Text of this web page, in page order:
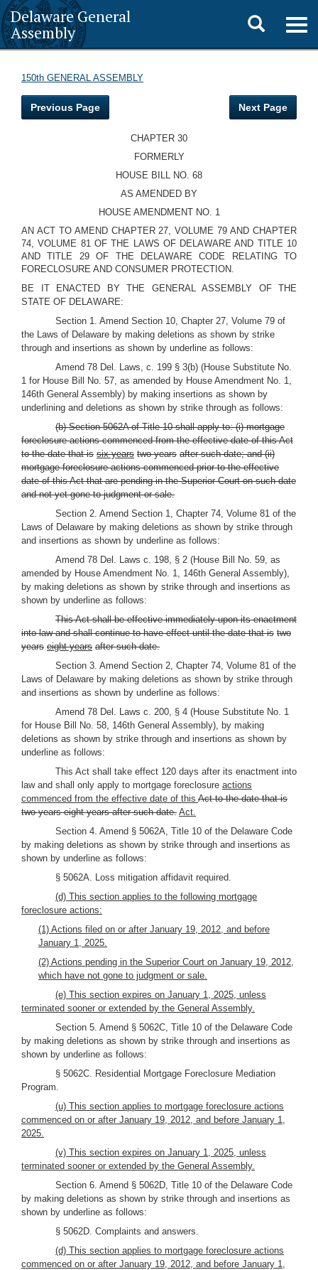
Delaware General
Assembly
Toggle
search
150th GENERAL ASSEMBLY
Previous Page Next Page
CHAPTER 30
FORMERLY
HOUSE BILL NO. 68
AS AMENDED BY
HOUSE AMENDMENT NO. 1
AN ACT TO AMEND CHAPTER 27, VOLUME 79 AND CHAPTER
74, VOLUME 81 OF THE LAWS OF DELAWARE AND TITLE 10
AND TITLE 29 OF THE DELAWARE CODE RELATING TO
FORECLOSURE AND CONSUMER PROTECTION.
BE IT ENACTED BY THE GENERAL ASSEMBLY OF THE
STATE OF DELAWARE:
Section 1. Amend Section 10, Chapter 27, Volume 79 of
the Laws of Delaware by making deletions as shown by strike
through and insertions as shown by underline as follows:
Amend 78 Del. Laws, c. 199 § 3(b) (House Substitute No.
1 for House Bill No. 57, as amended by House Amendment No. 1,
146th General Assembly) by making insertions as shown by
underlining and deletions as shown by strike through as follows:
(b) Section 5062A of Title 10 shall apply to: (i) mortgage
foreclosure actions commenced from the effective date of this Act
to the date that is six years two years after such date; and (ii)
mortgage foreclosure actions commenced prior to the effective
date of this Act that are pending in the Superior Court on such date
and not yet gone to judgment or sale.
Section 2. Amend Section 1, Chapter 74, Volume 81 of the
Laws of Delaware by making deletions as shown by strike through
and insertions as shown by underline as follows:
Amend 78 Del. Laws c. 198, § 2 (House Bill No. 59, as
amended by House Amendment No. 1, 146th General Assembly),
by making deletions as shown by strike through and insertions as
shown by underline as follows:
This Act shall be effective immediately upon its enactment
into law and shall continue to have effect until the date that is two
years eight years after such date.
Section 3. Amend Section 2, Chapter 74, Volume 81 of the
Laws of Delaware by making deletions as shown by strike through
and insertions as shown by underline as follows:
Amend 78 Del. Laws c. 200, § 4 (House Substitute No. 1
for House Bill No. 58, 146th General Assembly), by making
deletions as shown by strike through and insertions as shown by
underline as follows:
This Act shall take effect 120 days after its enactment into
law and shall only apply to mortgage foreclosure actions
commenced from the effective date of this Act to the date that is
two years eight years after such date. Act.
Section 4. Amend § 5062A, Title 10 of the Delaware Code
by making deletions as shown by strike through and insertions as
shown by underline as follows:
§ 5062A. Loss mitigation affidavit required.
(d) This section applies to the following mortgage
foreclosure actions:
(1) Actions filed on or after January 19, 2012, and before
January 1, 2025.
(2) Actions pending in the Superior Court on January 19, 2012,
which have not gone to judgment or sale.
(e) This section expires on January 1, 2025, unless
terminated sooner or extended by the General Assembly.
Section 5. Amend § 5062C, Title 10 of the Delaware Code
by making deletions as shown by strike through and insertions as
shown by underline as follows:
§ 5062C. Residential Mortgage Foreclosure Mediation
Program.
(u) This section applies to mortgage foreclosure actions
commenced on or after January 19, 2012, and before January 1,
2025.
(v) This section expires on January 1, 2025, unless
terminated sooner or extended by the General Assembly.
Section 6. Amend § 5062D, Title 10 of the Delaware Code
by making deletions as shown by strike through and insertions as
shown by underline as follows:
§ 5062D. Complaints and answers.
(d) This section applies to mortgage foreclosure actions
commenced on or after January 19, 2012, and before January 1,